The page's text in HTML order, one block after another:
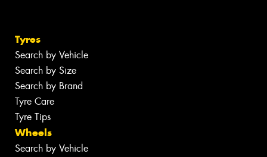
Tyres
Search by Vehicle
Search by Size
Search by Brand
Tyre Care
Tyre Tips
Wheels
Search by Vehicle